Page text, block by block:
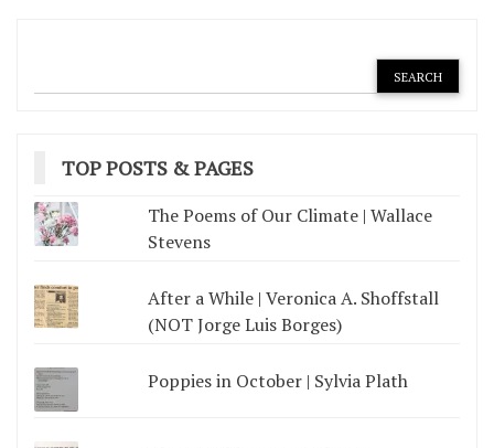
TOP POSTS & PAGES
The Poems of Our Climate | Wallace
Stevens
After a While | Veronica A. Shoffstall
(NOT Jorge Luis Borges)
Poppies in October | Sylvia Plath